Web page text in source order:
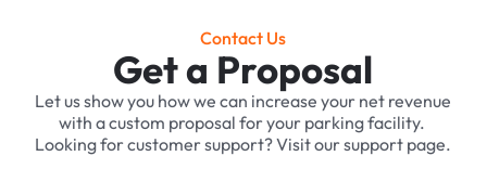
Contact Us
Get a Proposal
Let us show you how we can increase your net revenue
with a custom proposal for your parking facility. ‍
Looking for customer support? Visit our support page.